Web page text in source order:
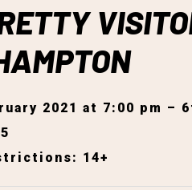
2021 at 7:00 pm –
14+